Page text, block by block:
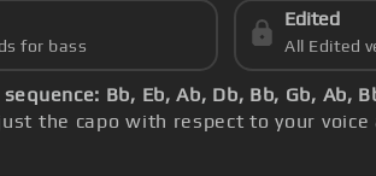
for bass
Edited
All Edited
Bb, Eb, Ab, Db, Bb, Gb, Ab,
the capo with respect to your voice